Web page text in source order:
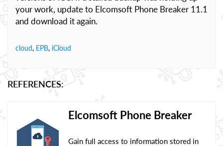
your work, update to Elcomsoft Phone Breaker 11.1
and download it again.
cloud, EPB, iCloud
REFERENCES:
Elcomsoft Phone Breaker
Gain full access to information stored in